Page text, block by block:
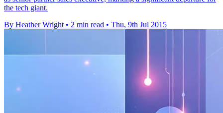
the tech giant.
By Heather Wright • 2 min read • Thu, 9th Jul 2015